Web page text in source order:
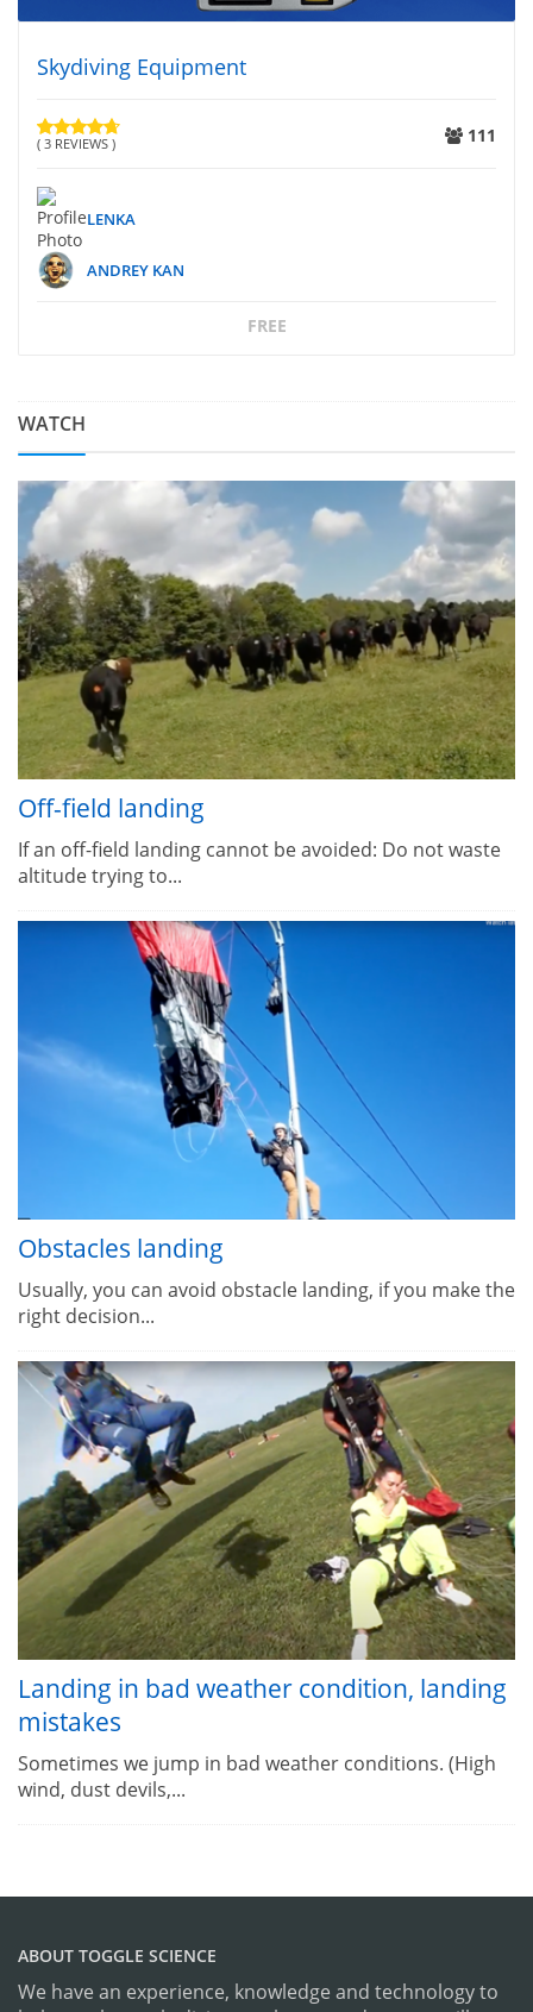
Skydiving Equipment
( 3 REVIEWS ) 111
LENKA
ANDREY KAN
FREE
WATCH
Off-field landing
If an off-field landing cannot be avoided: Do not waste
altitude trying to...
Obstacles landing
Usually, you can avoid obstacle landing, if you make the
right decision...
Landing in bad weather condition, landing
mistakes
Sometimes we jump in bad weather conditions. (High
wind, dust devils,...
ABOUT TOGGLE SCIENCE
We have an experience, knowledge and technology to